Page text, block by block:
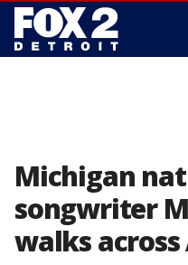
Michigan
songwriter
walks